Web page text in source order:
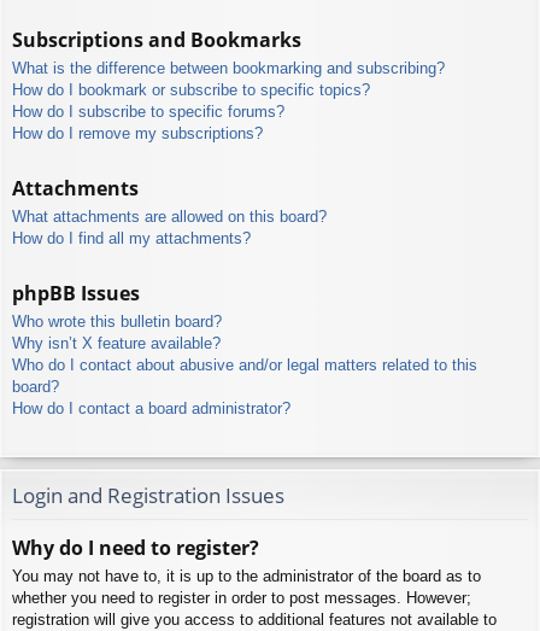
Subscriptions and Bookmarks
What is the difference between bookmarking and subscribing?
How do I bookmark or subscribe to specific topics?
How do I subscribe to specific forums?
How do I remove my subscriptions?
Attachments
What attachments are allowed on this board?
How do I find all my attachments?
phpBB Issues
Who wrote this bulletin board?
Why isn’t X feature available?
Who do I contact about abusive and/or legal matters related to this
board?
How do I contact a board administrator?
Login and Registration Issues
Why do I need to register?
You may not have to, it is up to the administrator of the board as to
whether you need to register in order to post messages. However;
registration will give you access to additional features not available to